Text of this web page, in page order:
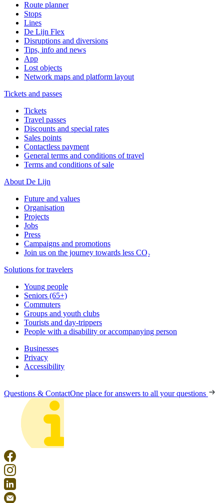
Route planner
Stops
Lines
De Lijn Flex
Disruptions and diversions
Tips, info and news
App
Lost objects
Network maps and platform layout
Tickets and passes
Tickets
Travel passes
Discounts and special rates
Sales points
Contactless payment
General terms and conditions of travel
Terms and conditions of sale
About De Lijn
Future and values
Organisation
Projects
Jobs
Press
Campaigns and promotions
Join us on the journey towards less CO₂
Solutions for travelers
Young people
Seniors (65+)
Commuters
Groups and youth clubs
Tourists and day-trippers
People with a disability or accompanying person
Businesses
Privacy
Accessibility
Questions & ContactOne place for answers to all your questions